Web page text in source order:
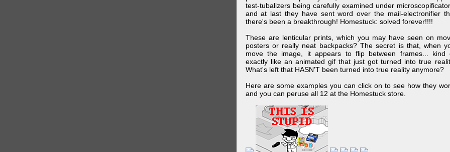
test-tubalizers being carefully examined under
and at last they have sent word over the mail-electronifier
there's been a breakthrough! Homestuck: solved forever!!!!
These are lenticular prints, which you may have seen on
posters or really neat backpacks? The secret is that, when
move the image, it appears to flip between frames... kind
exactly like an animated gif that just got turned into true
What's left that HASN'T been turned into true reality anymore?
Here are some examples you can click on to see how they
and you can peruse all 12 at the Homestuck store.